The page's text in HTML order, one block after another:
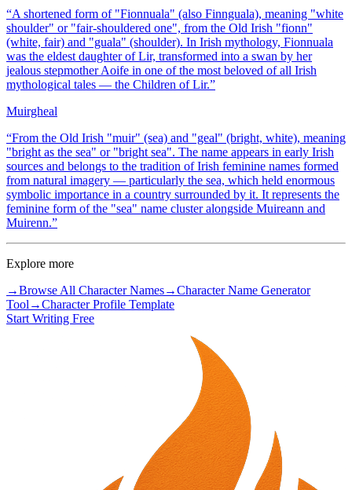
“A shortened form of "Fionnuala" (also Finnguala), meaning "white
shoulder" or "fair-shouldered one", from the Old Irish "fionn"
(white, fair) and "guala" (shoulder). In Irish mythology, Fionnuala
was the eldest daughter of Lir, transformed into a swan by her
jealous stepmother Aoife in one of the most beloved of all Irish
mythological tales — the Children of Lir.”
Muirgheal
“From the Old Irish "muir" (sea) and "geal" (bright, white), meaning
"bright as the sea" or "bright sea". The name appears in early Irish
sources and belongs to the tradition of Irish feminine names formed
from natural imagery — particularly the sea, which held enormous
symbolic importance in a country surrounded by it. It represents the
feminine form of the "sea" name cluster alongside Muireann and
Muirenn.”
Explore more
→Browse All Character Names→Character Name Generator
Tool →Character Profile Template
Start Writing Free